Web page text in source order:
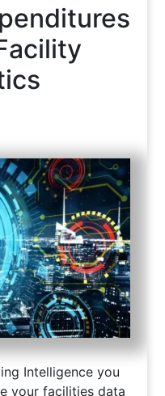
Intelligence you
your facilities data